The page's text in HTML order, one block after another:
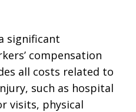
significant
compensation
all costs related to
such as hospital
visits, physical